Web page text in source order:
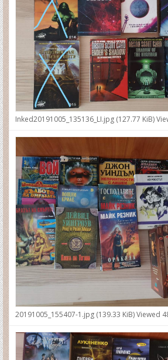
Inked20191005_135136_LI.jpg (127.77 KiB)
20191005_155407-1.jpg (139.33 KiB) Viewed